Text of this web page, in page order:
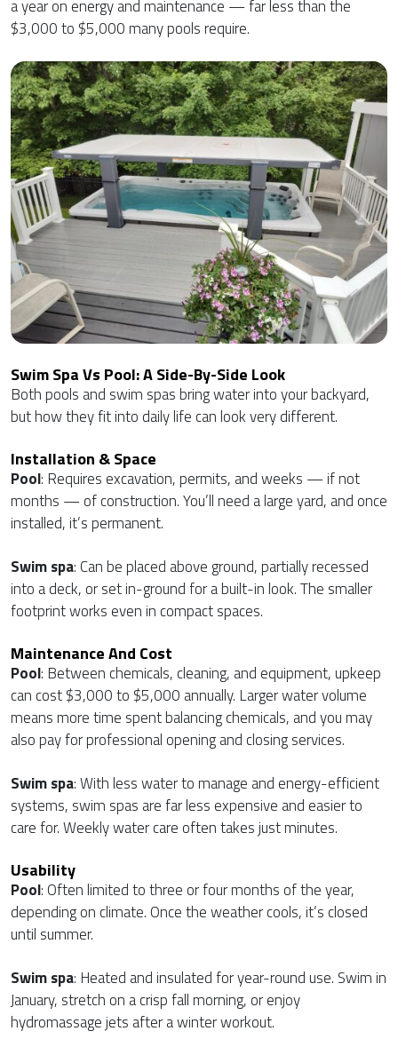
a year on energy and maintenance — far less than the
$3,000 to $5,000 many pools require.
Swim Spa Vs Pool: A Side-By-Side Look
Both pools and swim spas bring water into your backyard,
but how they fit into daily life can look very different.
Installation & Space
Pool: Requires excavation, permits, and weeks — if not
months — of construction. You’ll need a large yard, and once
installed, it’s permanent.
Swim spa: Can be placed above ground, partially recessed
into a deck, or set in-ground for a built-in look. The smaller
footprint works even in compact spaces.
Maintenance And Cost
Pool: Between chemicals, cleaning, and equipment, upkeep
can cost $3,000 to $5,000 annually. Larger water volume
means more time spent balancing chemicals, and you may
also pay for professional opening and closing services.
Swim spa: With less water to manage and energy-efficient
systems, swim spas are far less expensive and easier to
care for. Weekly water care often takes just minutes.
Usability
Pool: Often limited to three or four months of the year,
depending on climate. Once the weather cools, it’s closed
until summer.
Swim spa: Heated and insulated for year-round use. Swim in
January, stretch on a crisp fall morning, or enjoy
hydromassage jets after a winter workout.